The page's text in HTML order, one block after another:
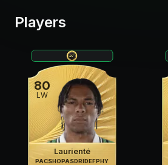
Players
80
LW
Laurienté
PACSHOPASDRIDEFPHY